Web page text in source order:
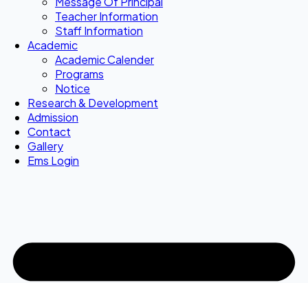
Teacher Information
Staff Information
Academic
Academic Calender
Programs
Notice
Research & Development
Admission
Contact
Gallery
Ems Login